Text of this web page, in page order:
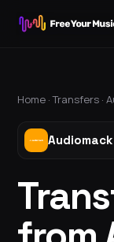
Home ·Transfers ·
Audiomack